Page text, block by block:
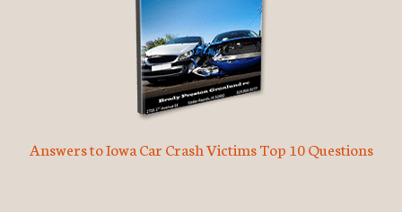
Answers to Iowa Car Crash Victims Top 10 Questions